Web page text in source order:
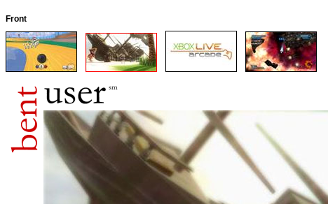
Front